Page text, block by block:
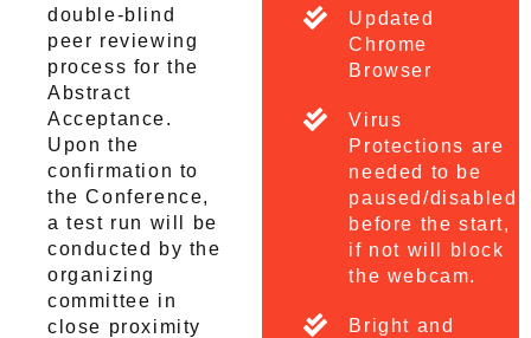
double-blind
peer reviewing
process for the
Abstract
Acceptance.
Upon the
confirmation to
the Conference,
a test run will be
conducted by the
organizing
committee in
close proximity
Updated
Chrome
Browser
Virus
Protections are
needed to be
paused/disabled
before the start,
if not will block
the webcam.
Bright and